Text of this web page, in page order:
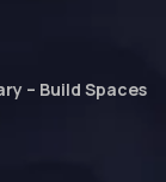
– Build Spaces